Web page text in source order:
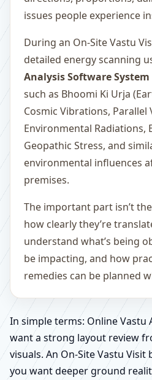
issues people experience
During an On-Site Vastu
detailed energy scanning
Analysis Software System
such as Bhoomi Ki Urja
Cosmic Vibrations, Parallel
Environmental Radiations,
Geopathic Stress, and
environmental influences
premises.
The important part isn’t
how clearly they’re
understand what’s being
be impacting, and how
remedies can be planned
In simple terms: Online Vastu
want a strong layout review
visuals. An On-Site Vastu
you want deeper ground